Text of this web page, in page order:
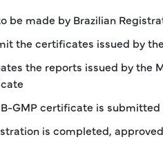
be made by Brazilian
the certificates issued by
the reports issued by the
GMP certificate is
is completed,